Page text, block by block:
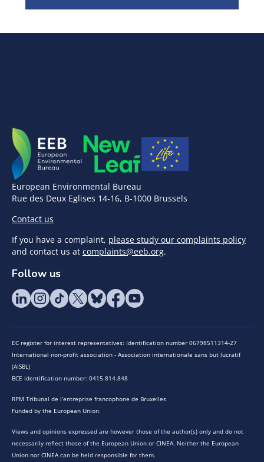
European Environmental Bureau
Rue des Deux Eglises 14-16, B-1000 Brussels
Contact us
If you have a complaint, please study our complaints policy
and contact us at complaints@eeb.org.
Follow us
EC register for interest representatives: Identification number 06798511314-27
International non-profit association - Association internationale sans but lucratif
(AISBL)
BCE identification number: 0415.814.848
RPM Tribunal de l’entreprise francophone de Bruxelles
Funded by the European Union.
Views and opinions expressed are however those of the author(s) only and do not
necessarily reflect those of the European Union or CINEA. Neither the European
Union nor CINEA can be held responsible for them.